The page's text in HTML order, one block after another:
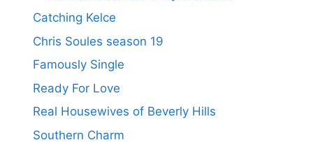
Catching Kelce
Chris Soules season 19
Famously Single
Ready For Love
Real Housewives of Beverly Hills
Southern Charm